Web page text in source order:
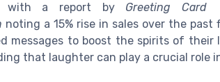
with a report by Greeting Card
noting a 15% rise in sales over the past
messages to boost the spirits of
that laughter can play a crucial role